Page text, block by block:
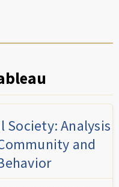
Society: Analysis
and